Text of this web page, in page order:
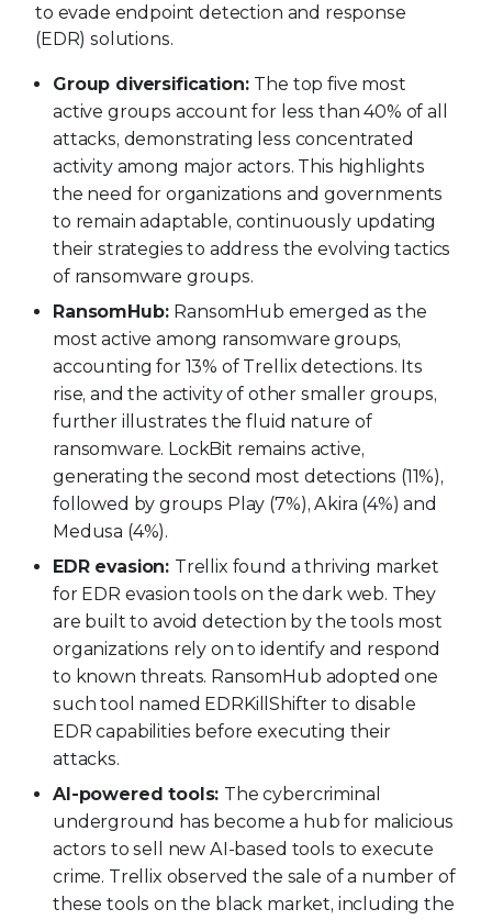
to evade endpoint detection and response
(EDR) solutions.
Group diversification: The top five most
active groups account for less than 40% of all
attacks, demonstrating less concentrated
activity among major actors. This highlights
the need for organizations and governments
to remain adaptable, continuously updating
their strategies to address the evolving tactics
of ransomware groups.
RansomHub: RansomHub emerged as the
most active among ransomware groups,
accounting for 13% of Trellix detections. Its
rise, and the activity of other smaller groups,
further illustrates the fluid nature of
ransomware. LockBit remains active,
generating the second most detections (11%),
followed by groups Play (7%), Akira (4%) and
Medusa (4%).
EDR evasion: Trellix found a thriving market
for EDR evasion tools on the dark web. They
are built to avoid detection by the tools most
organizations rely on to identify and respond
to known threats. RansomHub adopted one
such tool named EDRKillShifter to disable
EDR capabilities before executing their
attacks.
AI-powered tools: The cybercriminal
underground has become a hub for malicious
actors to sell new AI-based tools to execute
crime. Trellix observed the sale of a number of
these tools on the black market, including the